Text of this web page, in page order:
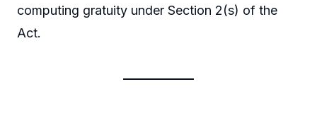
computing gratuity under Section 2(s) of the
Act.